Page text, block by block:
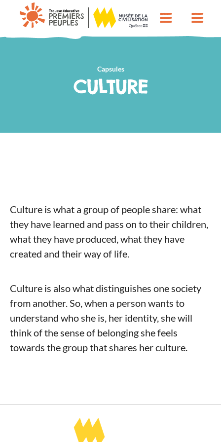
Capsules
CULTURE
Culture is what a group of people share: what
they have learned and pass on to their children,
what they have produced, what they have
created and their way of life.
Culture is also what distinguishes one society
from another. So, when a person wants to
understand who she is, her identity, she will
think of the sense of belonging she feels
towards the group that shares her culture.